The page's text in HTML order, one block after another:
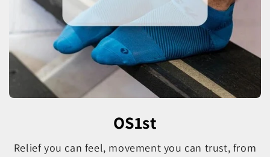
OS1st
Relief you can feel, movement you can trust, from